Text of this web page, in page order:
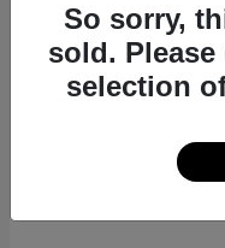
So sorry,
sold.
selection